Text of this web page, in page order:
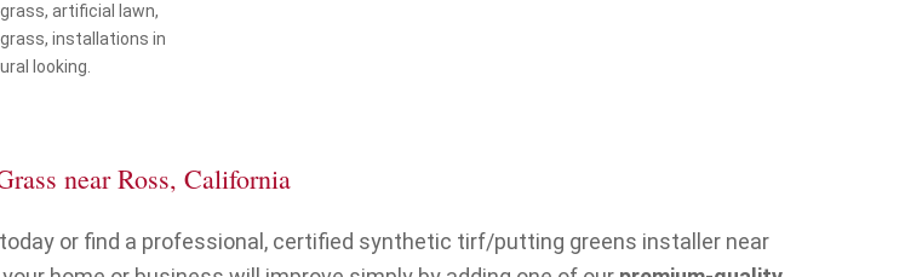
artificial lawn,
installations in
looking.
near Ross, California
or find a professional, certified synthetic tirf/putting greens installer near